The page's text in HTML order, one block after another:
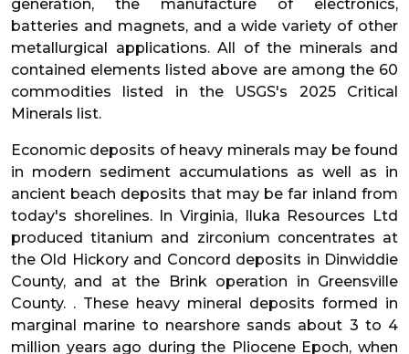
generation, the manufacture of electronics,
batteries and magnets, and a wide variety of other
metallurgical applications. All of the minerals and
contained elements listed above are among the 60
commodities listed in the USGS's 2025 Critical
Minerals list.
Economic deposits of heavy minerals may be found
in modern sediment accumulations as well as in
ancient beach deposits that may be far inland from
today's shorelines. In Virginia, Iluka Resources Ltd
produced titanium and zirconium concentrates at
the Old Hickory and Concord deposits in Dinwiddie
County, and at the Brink operation in Greensville
County. . These heavy mineral deposits formed in
marginal marine to nearshore sands about 3 to 4
million years ago during the Pliocene Epoch, when